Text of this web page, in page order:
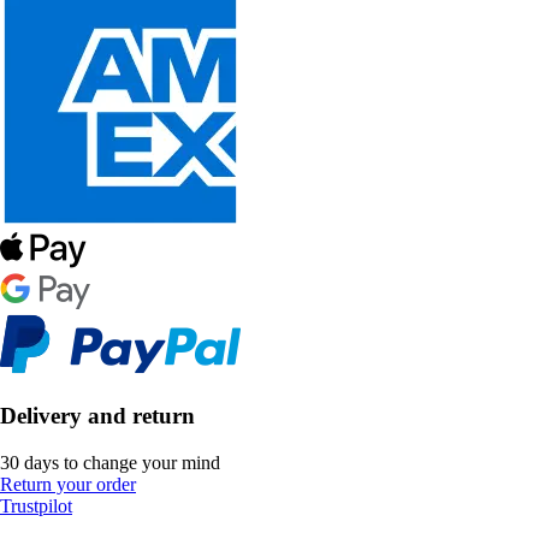
Delivery and return
30 days to change your mind
Return your order
Trustpilot